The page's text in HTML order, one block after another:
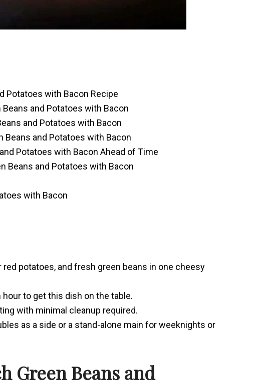
Potatoes with Bacon Recipe
and Potatoes with Bacon
and Potatoes with Bacon
Beans and Potatoes with Bacon
Potatoes with Bacon Ahead of Time
Beans and Potatoes with Bacon
with Bacon
potatoes, and fresh green beans in one cheesy
hour to get this dish on the table.
with minimal cleanup required.
as a side or a stand-alone main for weeknights or
Green Beans and